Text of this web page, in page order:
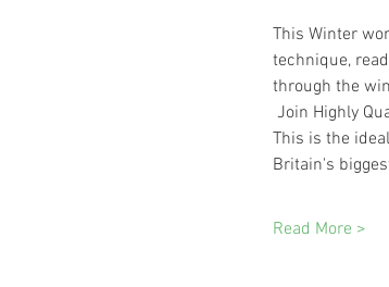
This Winter
technique,
through the
Join Highly
This is the
Britain's
Read More >